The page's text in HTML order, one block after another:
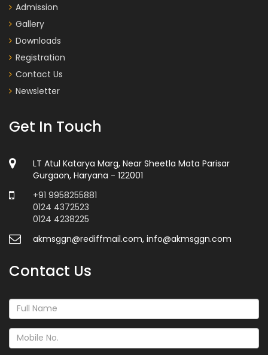
Admission
Gallery
Downloads
Registration
Contact Us
Newsletter
Get In Touch
LT Atul Katarya Marg, Near Sheetla Mata Parisar
Gurgaon, Haryana - 122001
+91 9958255881
0124 4372523
0124 4238225
akmsggn@rediffmail.com, info@akmsggn.com
Contact Us